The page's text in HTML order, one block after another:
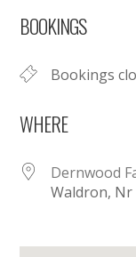
BOOKINGS
Bookings
WHERE
Dernwood
Waldron, Nr